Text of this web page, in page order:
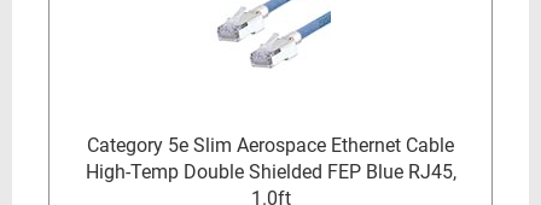
Category 5e Slim Aerospace Ethernet Cable
High-Temp Double Shielded FEP Blue RJ45,
1.0ft